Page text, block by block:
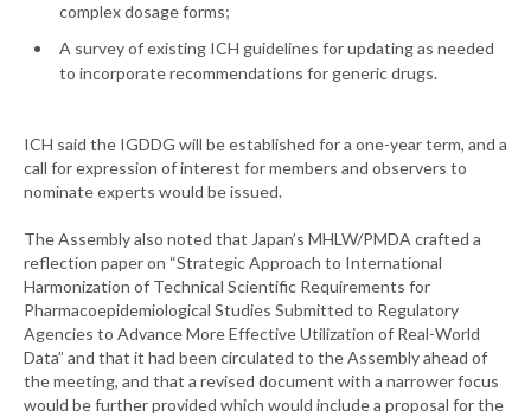
complex dosage forms;
A survey of existing ICH guidelines for updating as needed
to incorporate recommendations for generic drugs.
ICH said the IGDDG will be established for a one-year term, and a
call for expression of interest for members and observers to
nominate experts would be issued.
The Assembly also noted that Japan’s MHLW/PMDA crafted a
reflection paper on “Strategic Approach to International
Harmonization of Technical Scientific Requirements for
Pharmacoepidemiological Studies Submitted to Regulatory
Agencies to Advance More Effective Utilization of Real-World
Data” and that it had been circulated to the Assembly ahead of
the meeting, and that a revised document with a narrower focus
would be further provided which would include a proposal for the